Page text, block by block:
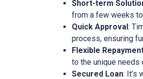
Short-term
from a few weeks
Quick Approval:
process, ensuring
Flexible
to the unique needs
Secured Loan: It’s